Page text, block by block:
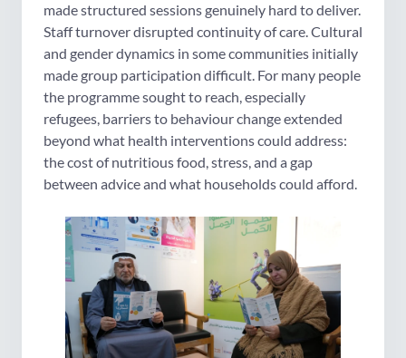
made structured sessions genuinely hard to deliver.
Staff turnover disrupted continuity of care. Cultural
and gender dynamics in some communities initially
made group participation difficult. For many people
the programme sought to reach, especially
refugees, barriers to behaviour change extended
beyond what health interventions could address:
the cost of nutritious food, stress, and a gap
between advice and what households could afford.